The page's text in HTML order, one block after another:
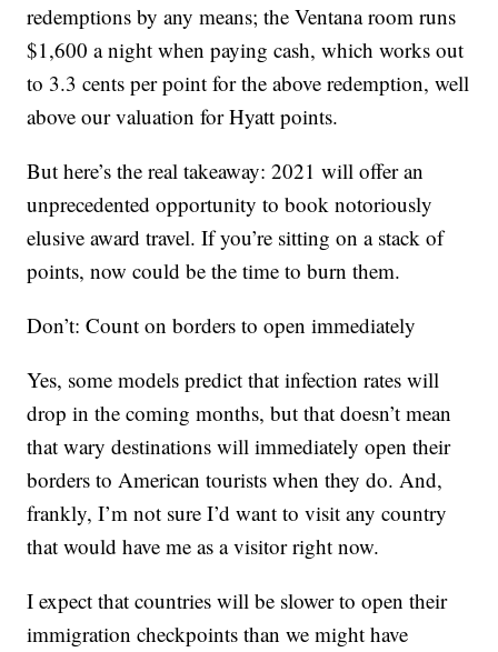
redemptions by any means; the Ventana room runs
$1,600 a night when paying cash, which works out
to 3.3 cents per point for the above redemption, well
above our valuation for Hyatt points.
But here’s the real takeaway: 2021 will offer an
unprecedented opportunity to book notoriously
elusive award travel. If you’re sitting on a stack of
points, now could be the time to burn them.
Don’t: Count on borders to open immediately
Yes, some models predict that infection rates will
drop in the coming months, but that doesn’t mean
that wary destinations will immediately open their
borders to American tourists when they do. And,
frankly, I’m not sure I’d want to visit any country
that would have me as a visitor right now.
I expect that countries will be slower to open their
immigration checkpoints than we might have